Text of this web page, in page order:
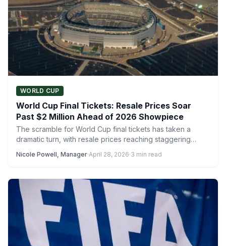
WORLD CUP
World Cup Final Tickets: Resale Prices Soar
Past $2 Million Ahead of 2026 Showpiece
The scramble for World Cup final tickets has taken a
dramatic turn, with resale prices reaching staggering
Nicole Powell, Manager·April 28, 2026·3 min read